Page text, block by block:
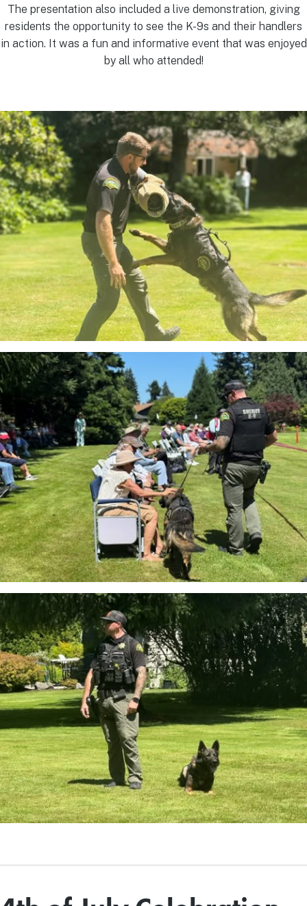
The presentation also included a live demonstration, giving
residents the opportunity to see the K-9s and their handlers
in action. It was a fun and informative event that was enjoyed
by all who attended!